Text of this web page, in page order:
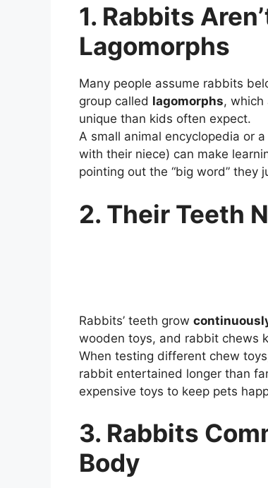
1. Rabbits
Lagomorphs
Many people assume rabbits
group called lagomorphs, which
unique than kids often expect.
A small animal encyclopedia or
with their niece) can make
pointing out the “big word” they
2. Their Teeth
Rabbits’ teeth grow
wooden toys, and rabbit chews
When testing different chew
rabbit entertained longer than
expensive toys to keep pets
3. Rabbits
Body